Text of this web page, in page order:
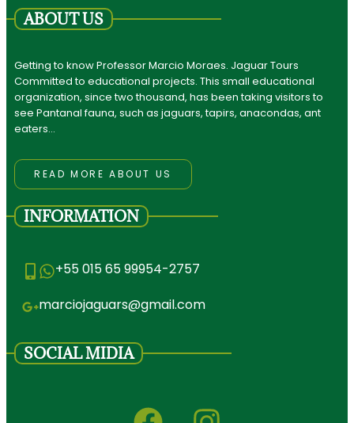
ABOUT US
Getting to know Professor Marcio Moraes. Jaguar Tours
Committed to educational projects. This small educational
organization, since two thousand, has been taking visitors to
see Pantanal fauna, such as jaguars, tapirs, anacondas, ant
eaters…
READ MORE ABOUT US
INFORMATION
+55 015 65 99954-2757
marciojaguars@gmail.com
SOCIAL MIDIA